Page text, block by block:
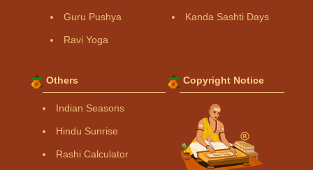
Guru Pushya
Ravi Yoga
Kanda Sashti Days
Others
Indian Seasons
Hindu Sunrise
Rashi Calculator
Copyright Notice